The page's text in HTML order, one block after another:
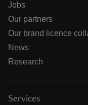
Jobs
Our partners
Our brand licence
News
Research
Services